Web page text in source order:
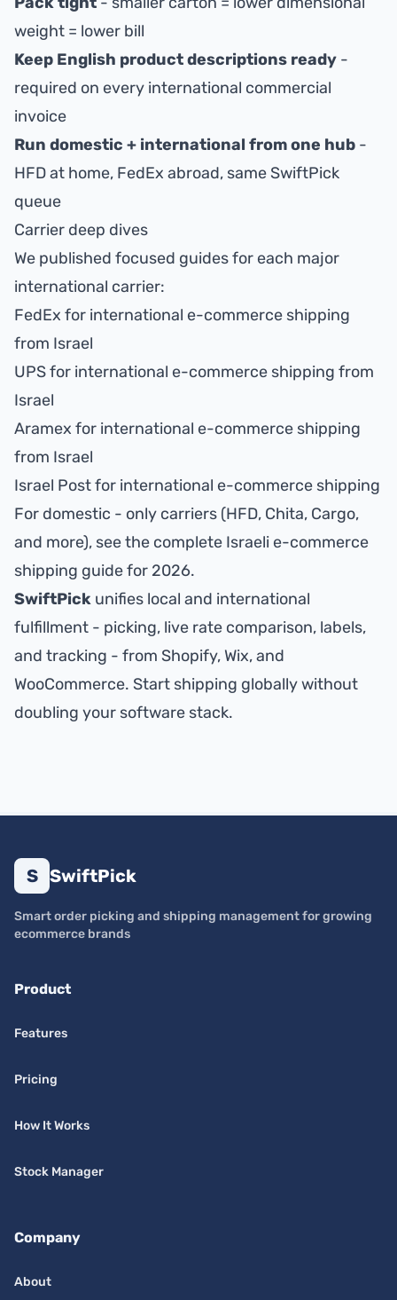
weight = lower bill
Keep English product descriptions ready -
required on every international commercial
invoice
Run domestic + international from one hub -
HFD at home, FedEx abroad, same SwiftPick
queue
Carrier deep dives
We published focused guides for each major
international carrier:
FedEx for international e-commerce shipping
from Israel
UPS for international e-commerce shipping from
Israel
Aramex for international e-commerce shipping
from Israel
Israel Post for international e-commerce shipping
For domestic - only carriers (HFD, Chita, Cargo,
and more), see the complete Israeli e-commerce
shipping guide for 2026.
SwiftPick unifies local and international
fulfillment - picking, live rate comparison, labels,
and tracking - from Shopify, Wix, and
WooCommerce. Start shipping globally without
doubling your software stack.
S SwiftPick
Smart order picking and shipping management for growing
ecommerce brands
Product
Features
Pricing
How It Works
Stock Manager
Company
About